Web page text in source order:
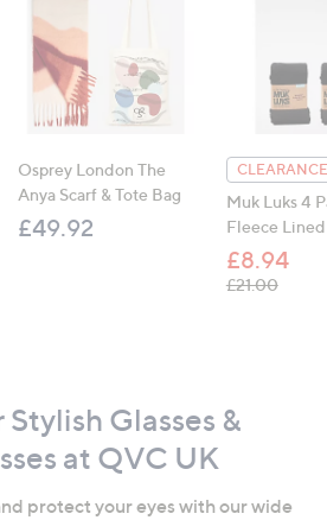
Osprey London The
Anya Scarf & Tote Bag
£49.92
Muk Luks 4
Fleece
£8.94
£21.00, was,
Glasses &
at QVC UK
protect your eyes with our wide